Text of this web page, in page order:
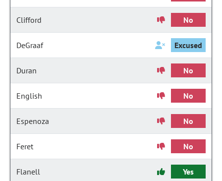
Clifford No
DeGraaf Excused
Duran No
English No
Espenoza No
Feret No
Flanell Yes